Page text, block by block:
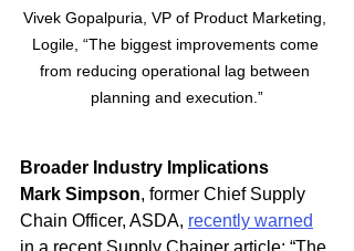
Vivek Gopalpuria, VP of Product Marketing,
Logile, “The biggest improvements come
from reducing operational lag between
planning and execution.”
Broader Industry Implications
Mark Simpson, former Chief Supply
Chain Officer, ASDA, recently warned
in a recent Supply Chainer article: “The